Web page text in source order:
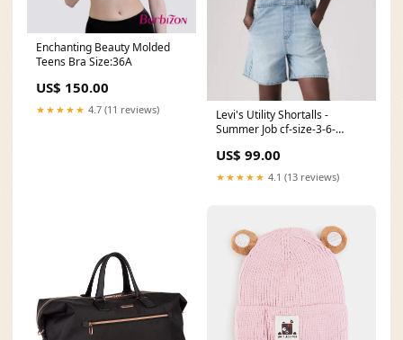
Enchanting Beauty Molded
Teens Bra Size:36A
US$ 150.00
★★★★★ 4.7 (11 reviews)
Levi's Utility Shortalls -
Summer Job cf-size-3-6-
US$ 99.00
★★★★★ 4.1 (13 reviews)